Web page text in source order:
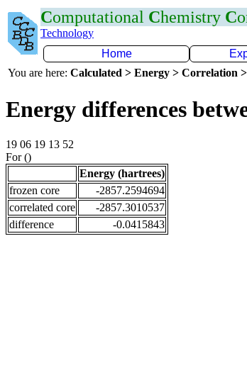
Computational Chemistry C
Technology
Home
You are here: Calculated > Energy > Correlation
Energy differences
19 06 19 13 52
For ()
Energy (hartrees)
frozen core
-2857.2594694
correlated core
-2857.3010537
difference
-0.0415843